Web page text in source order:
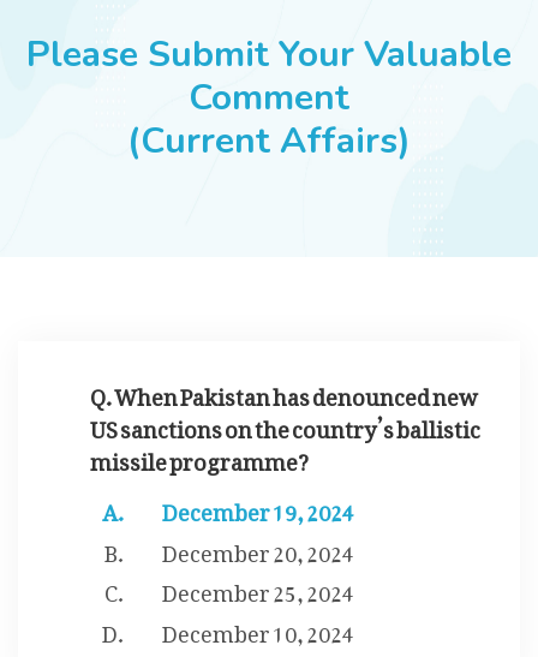
SUCCESS STORIES
Please Submit Your Valuable
Comment
(Current Affairs)
Q. When Pakistan has denounced new
US sanctions on the country’s ballistic
missile programme?
December 19, 2024
December 20, 2024
December 25, 2024
December 10, 2024